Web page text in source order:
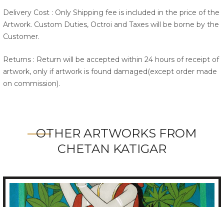
Delivery Cost : Only Shipping fee is included in the price of the
Artwork. Custom Duties, Octroi and Taxes will be borne by the
Customer.
Returns : Return will be accepted within 24 hours of receipt of
artwork, only if artwork is found damaged(except order made
on commission).
OTHER ARTWORKS FROM
CHETAN KATIGAR